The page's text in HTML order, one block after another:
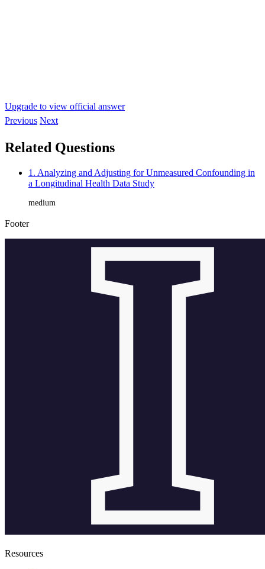
Upgrade to view official answer
Previous Next
Related Questions
1. Analyzing and Adjusting for Unmeasured Confounding in
a Longitudinal Health Data Study
medium
Footer
Resources